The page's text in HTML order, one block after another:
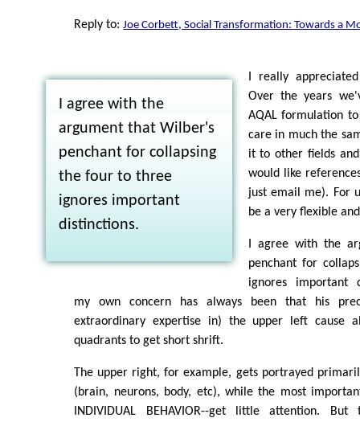
Reply to:Joe Corbett, Social Transformation: Towards a
I agree with the
argument that Wilber's
penchant for collapsing
the four to three
ignores important
distinctions.
I really
Over the years
AQAL formulation
care in much the
it to other fields
would like
just email me). For
be a very flexible
I agree with the
penchant for
ignores important
my own concern has always been that his
extraordinary expertise in) the upper left cause
quadrants to get short shrift.
The upper right, for example, gets portrayed
(brain, neurons, body, etc), while the most
INDIVIDUAL BEHAVIOR--get little attention.